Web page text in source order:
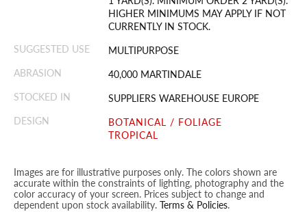
HIGHER MINIMUMS MAY APPLY IF NOT
CURRENTLY IN STOCK.
SUGGESTED USE
MULTIPURPOSE
ABRASION
40,000 MARTINDALE
STOCKED IN
SUPPLIERS WAREHOUSE EUROPE
DESIGN
BOTANICAL / FOLIAGE
TROPICAL
Images are for illustrative purposes only. The colors shown are
accurate within the constraints of lighting, photography and the
color accuracy of your screen. Prices subject to change and
dependent upon stock availability. Terms & Policies.